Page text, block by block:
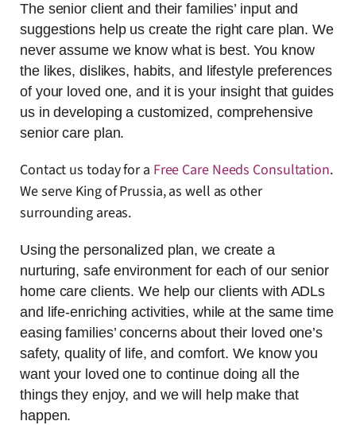
The senior client and their families’ input and
suggestions help us create the right care plan. We
never assume we know what is best. You know
the likes, dislikes, habits, and lifestyle preferences
of your loved one, and it is your insight that guides
us in developing a customized, comprehensive
senior care plan.
Contact us today for a Free Care Needs Consultation.
We serve King of Prussia, as well as other
surrounding areas.
Using the personalized plan, we create a
nurturing, safe environment for each of our senior
home care clients. We help our clients with ADLs
and life-enriching activities, while at the same time
easing families’ concerns about their loved one’s
safety, quality of life, and comfort. We know you
want your loved one to continue doing all the
things they enjoy, and we will help make that
happen.